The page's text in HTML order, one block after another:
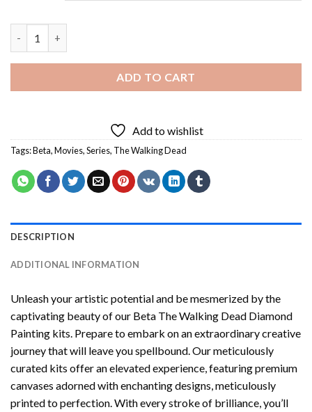
ADD TO CART
Add to wishlist
Tags:Beta,Movies,Series, The Walking Dead
DESCRIPTION
ADDITIONAL INFORMATION
Unleash your artistic potential and be mesmerized by the
captivating beauty of our Beta The Walking Dead Diamond
Painting kits. Prepare to embark on an extraordinary creative
journey that will leave you spellbound. Our meticulously
curated kits offer an elevated experience, featuring premium
canvases adorned with enchanting designs, meticulously
printed to perfection. With every stroke of brilliance, you’ll